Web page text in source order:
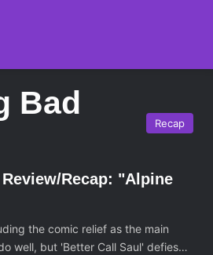
Bad
Recap
Recap: "Alpine
the comic relief as the main
well, but 'Better Call Saul' defies…